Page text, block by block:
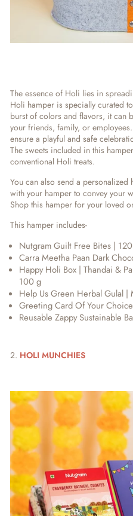
The essence of Holi lies in
Holi hamper is specially curated
burst of colors and flavors, it can
your friends, family, or
ensure a playful and safe
The sweets included in this
conventional Holi treats.
You can also send a
with your hamper to convey your
Shop this hamper for your loved
This hamper includes-
Nutgram Guilt Free Bites |
Carra Meetha Paan Dark
Happy Holi Box | Thandai &
100 g
Help Us Green Herbal Gulal |
Greeting Card Of Your Choice
Reusable Zappy Sustainable
2. HOLI MUNCHIES